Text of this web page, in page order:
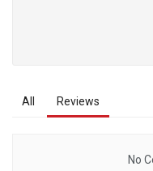
All Reviews
No